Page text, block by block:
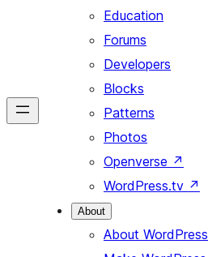
Education
Forums
Developers
Blocks
Patterns
Photos
Openverse ↗
WordPress.tv ↗
About
About WordPress